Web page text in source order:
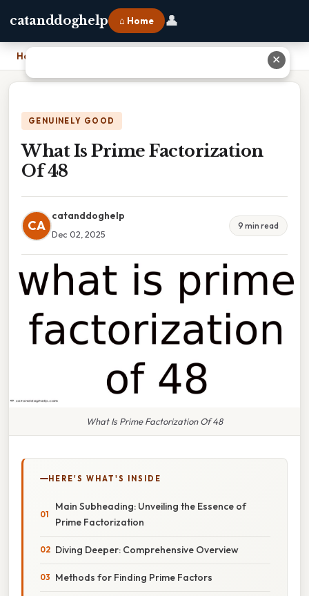
catanddoghelp ⌂ Home 👤
Home
GENUINELY GOOD
What Is Prime Factorization
Of 48
CA
catanddoghelp
Dec 02, 2025
9 min read
What Is Prime Factorization Of 48
HERE'S WHAT'S INSIDE
Main Subheading: Unveiling the Essence of
Prime Factorization
Diving Deeper: Comprehensive Overview
Methods for Finding Prime Factors
✕